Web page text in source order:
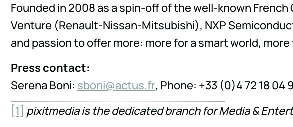
Founded in 2008 as a spin-off of the well-known
Venture (Renault-Nissan-Mitsubishi), NXP
and passion to offer more: more for a smart world,
Press contact:
Serena Boni:
rf.su
tca@i
nobs
, Phone: +33 (0)4 72 18 04
[1] pixitmedia is the dedicated branch for Media &